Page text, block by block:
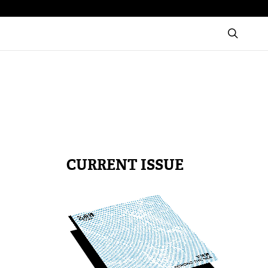
CURRENT ISSUE